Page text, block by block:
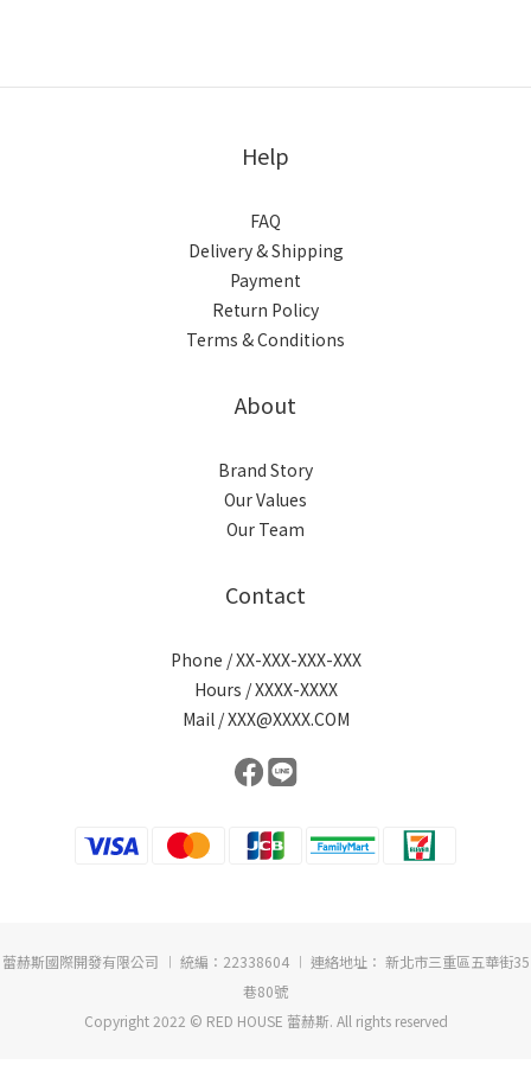
Help
FAQ
Delivery & Shipping
Payment
Return Policy
Terms & Conditions
About
Brand Story
Our Values
Our Team
Contact
Phone / XX-XXX-XXX-XXX
Hours / XXXX-XXXX
Mail / XXX@XXXX.COM
蕾赫斯國際開發有限公司 ︱ 統編：22338604 ︱ 連絡地址： 新北市三重區五華街35
巷80號
Copyright 2022 © RED HOUSE 蕾赫斯. All rights reserved